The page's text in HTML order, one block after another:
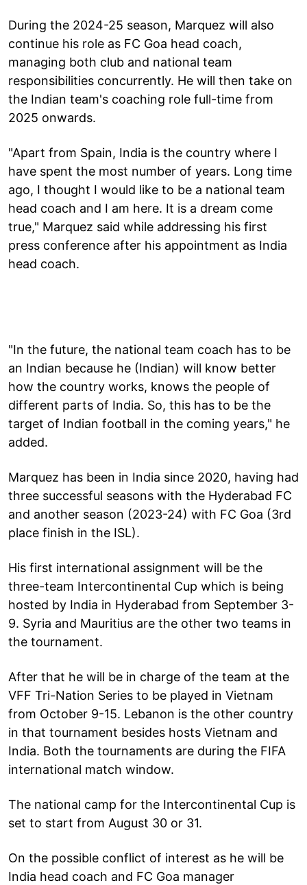
During the 2024-25 season, Marquez will also
continue his role as FC Goa head coach,
managing both club and national team
responsibilities concurrently. He will then take on
the Indian team's coaching role full-time from
2025 onwards.
"Apart from Spain, India is the country where I
have spent the most number of years. Long time
ago, I thought I would like to be a national team
head coach and I am here. It is a dream come
true," Marquez said while addressing his first
press conference after his appointment as India
head coach.
"In the future, the national team coach has to be
an Indian because he (Indian) will know better
how the country works, knows the people of
different parts of India. So, this has to be the
target of Indian football in the coming years," he
added.
Marquez has been in India since 2020, having had
three successful seasons with the Hyderabad FC
and another season (2023-24) with FC Goa (3rd
place finish in the ISL).
His first international assignment will be the
three-team Intercontinental Cup which is being
hosted by India in Hyderabad from September 3-
9. Syria and Mauritius are the other two teams in
the tournament.
After that he will be in charge of the team at the
VFF Tri-Nation Series to be played in Vietnam
from October 9-15. Lebanon is the other country
in that tournament besides hosts Vietnam and
India. Both the tournaments are during the FIFA
international match window.
The national camp for the Intercontinental Cup is
set to start from August 30 or 31.
On the possible conflict of interest as he will be
India head coach and FC Goa manager